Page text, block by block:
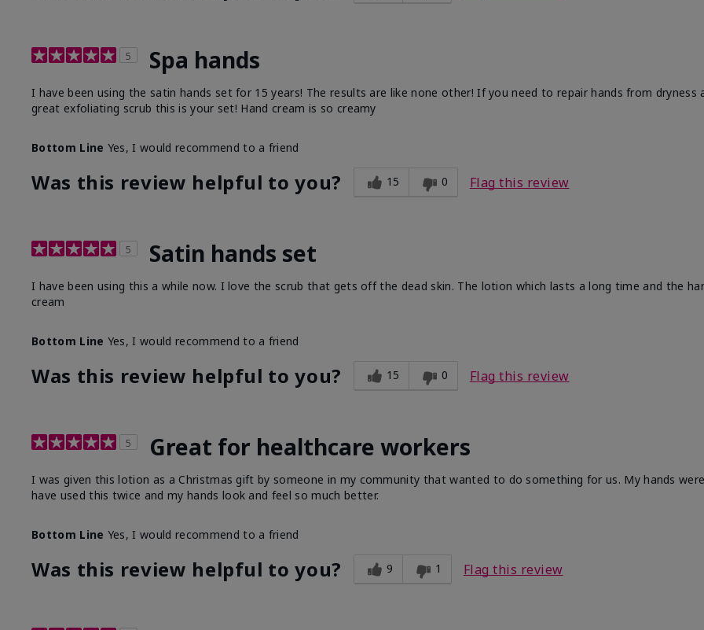
5 Spa hands
I have been using the satin hands set for 15 years! The results are like none other! If you need to repair hands from dryness
great exfoliating scrub this is your set! Hand cream is so creamy
Bottom Line Yes, I would recommend to a friend
Was this review helpful to you? 15 0 Flag this review
5 Satin hands set
I have been using this a while now. I love the scrub that gets off the dead skin. The lotion which lasts a long time and the
cream
Bottom Line Yes, I would recommend to a friend
Was this review helpful to you? 15 0 Flag this review
5 Great for healthcare workers
I was given this lotion as a Christmas gift by someone in my community that wanted to do something for us. My hands
have used this twice and my hands look and feel so much better.
Bottom Line Yes, I would recommend to a friend
Was this review helpful to you? 9 1 Flag this review